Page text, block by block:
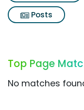
Posts
Top Page
No matches